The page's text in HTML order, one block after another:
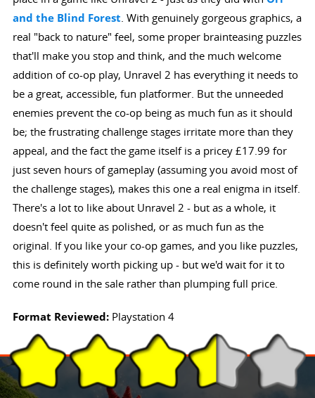
and the Blind Forest . With genuinely gorgeous graphics, a
real "back to nature" feel, some proper brainteasing puzzles
that'll make you stop and think, and the much welcome
addition of co-op play, Unravel 2 has everything it needs to
be a great, accessible, fun platformer. But the unneeded
enemies prevent the co-op being as much fun as it should
be; the frustrating challenge stages irritate more than they
appeal, and the fact the game itself is a pricey £17.99 for
just seven hours of gameplay (assuming you avoid most of
the challenge stages), makes this one a real enigma in itself.
There's a lot to like about Unravel 2 - but as a whole, it
doesn't feel quite as polished, or as much fun as the
original. If you like your co-op games, and you like puzzles,
this is definitely worth picking up - but we'd wait for it to
come round in the sale rather than plumping full price.
Format Reviewed: Playstation 4